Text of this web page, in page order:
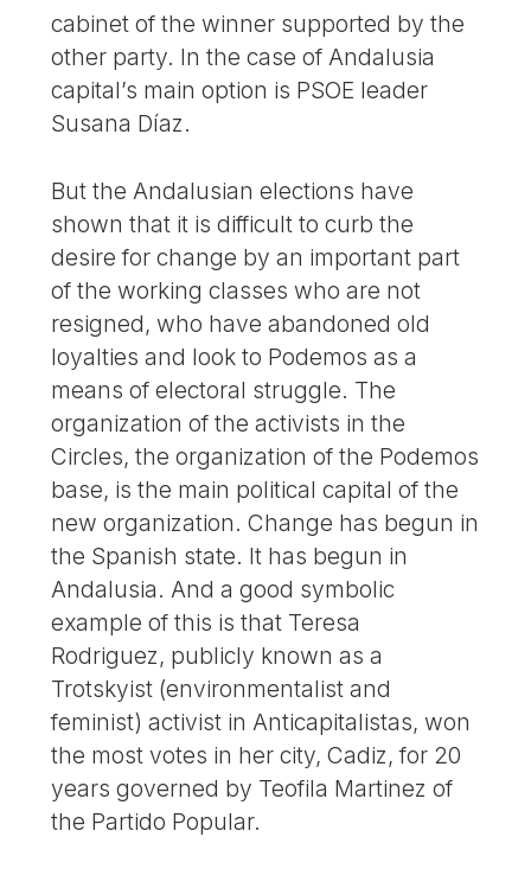
cabinet of the winner supported by the
other party. In the case of Andalusia
capital’s main option is PSOE leader
Susana Díaz.
But the Andalusian elections have
shown that it is difficult to curb the
desire for change by an important part
of the working classes who are not
resigned, who have abandoned old
loyalties and look to Podemos as a
means of electoral struggle. The
organization of the activists in the
Circles, the organization of the Podemos
base, is the main political capital of the
new organization. Change has begun in
the Spanish state. It has begun in
Andalusia. And a good symbolic
example of this is that Teresa
Rodriguez, publicly known as a
Trotskyist (environmentalist and
feminist) activist in Anticapitalistas, won
the most votes in her city, Cadiz, for 20
years governed by Teofila Martinez of
the Partido Popular.